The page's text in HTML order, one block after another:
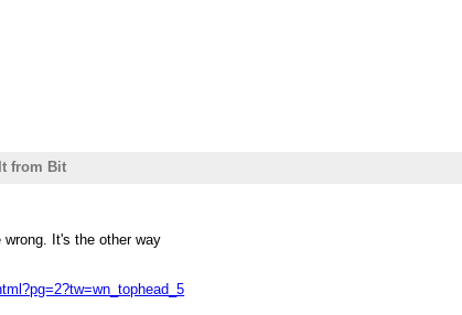
from Bit
It's the other way